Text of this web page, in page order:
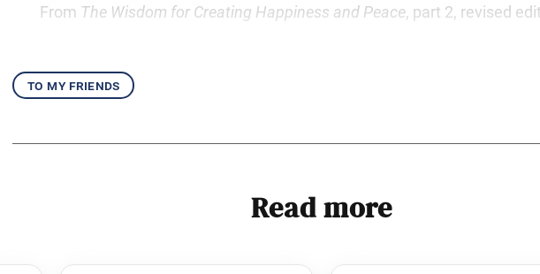
From The Wisdom for Creating Happiness and Peace, part 2, revised
to my friends
Read more